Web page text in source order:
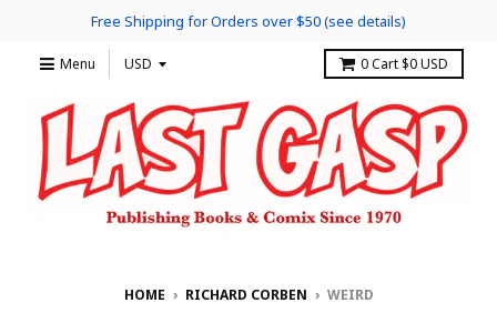
Free Shipping for Orders over $50 (see details)
Menu 0Cart $0 USD
HOME › RICHARD CORBEN › WEIRD